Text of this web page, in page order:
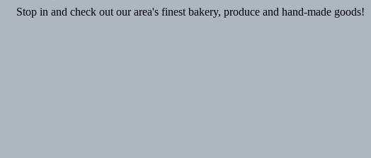
Stop in and check out our area's finest bakery, produce and hand-made goods!